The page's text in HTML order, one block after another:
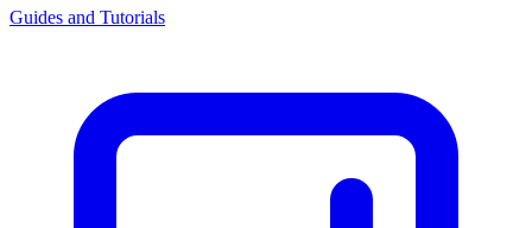
Guides and Tutorials